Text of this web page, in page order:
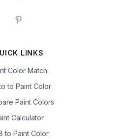
LINKS
Color Match
to Paint Color
Paint Colors
Calculator
to Paint Color